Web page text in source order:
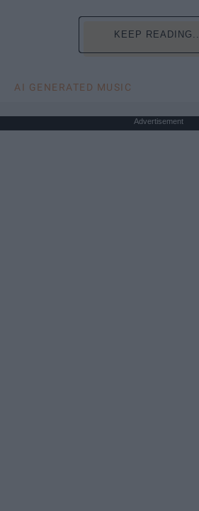
KEEP READING...
AI GENERATED MUSIC
Advertisement